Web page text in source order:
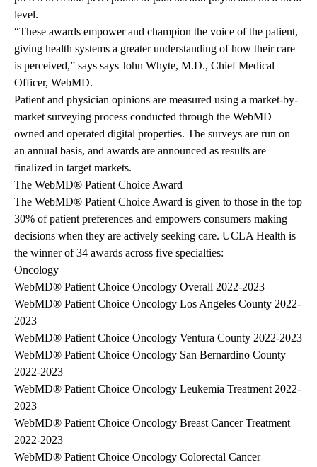
level.
“These awards empower and champion the voice of the patient,
giving health systems a greater understanding of how their care
is perceived,” says says John Whyte, M.D., Chief Medical
Officer, WebMD.
Patient and physician opinions are measured using a market-by-
market surveying process conducted through the WebMD
owned and operated digital properties. The surveys are run on
an annual basis, and awards are announced as results are
finalized in target markets.
The WebMD® Patient Choice Award
The WebMD® Patient Choice Award is given to those in the top
30% of patient preferences and empowers consumers making
decisions when they are actively seeking care. UCLA Health is
the winner of 34 awards across five specialties:
Oncology
WebMD® Patient Choice Oncology Overall 2022-2023
WebMD® Patient Choice Oncology Los Angeles County 2022-
2023
WebMD® Patient Choice Oncology Ventura County 2022-2023
WebMD® Patient Choice Oncology San Bernardino County
2022-2023
WebMD® Patient Choice Oncology Leukemia Treatment 2022-
2023
WebMD® Patient Choice Oncology Breast Cancer Treatment
2022-2023
WebMD® Patient Choice Oncology Colorectal Cancer